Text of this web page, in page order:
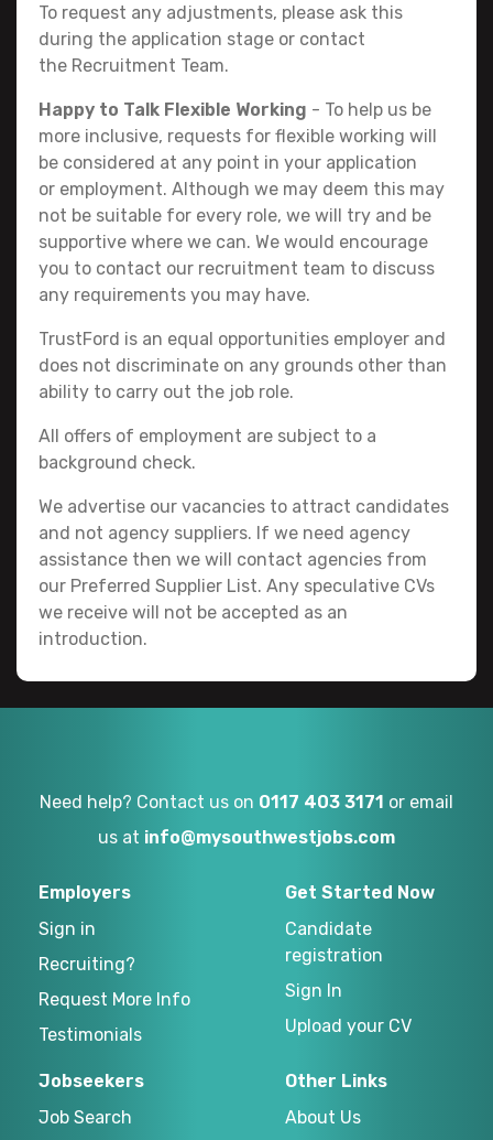
To request any adjustments, please ask this
during the application stage or contact
the Recruitment Team.
Happy to Talk Flexible Working - To help us be
more inclusive, requests for flexible working will
be considered at any point in your application
or employment. Although we may deem this may
not be suitable for every role, we will try and be
supportive where we can. We would encourage
you to contact our recruitment team to discuss
any requirements you may have.
TrustFord is an equal opportunities employer and
does not discriminate on any grounds other than
ability to carry out the job role.
All offers of employment are subject to a
background check.
We advertise our vacancies to attract candidates
and not agency suppliers. If we need agency
assistance then we will contact agencies from
our Preferred Supplier List. Any speculative CVs
we receive will not be accepted as an
introduction.
Need help? Contact us on 0117 403 3171 or email
us at info@mysouthwestjobs.com
Employers
Sign in
Recruiting?
Request More Info
Testimonials
Get Started Now
Candidate
registration
Sign In
Upload your CV
Jobseekers
Job Search
Other Links
About Us